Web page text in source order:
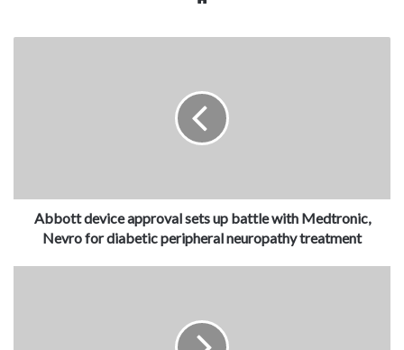
Abbott device approval sets up battle with Medtronic,
Nevro for diabetic peripheral neuropathy treatment